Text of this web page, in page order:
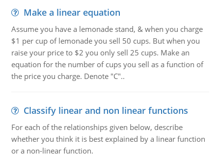
Make a linear equation
Assume you have a lemonade stand, & when you charge
$1 per cup of lemonade you sell 50 cups. But when you
raise your price to $2 you only sell 25 cups. Make an
equation for the number of cups you sell as a function of
the price you charge. Denote "C"..
Classify linear and non linear functions
For each of the relationships given below, describe
whether you think it is best explained by a linear function
or a non-linear function.